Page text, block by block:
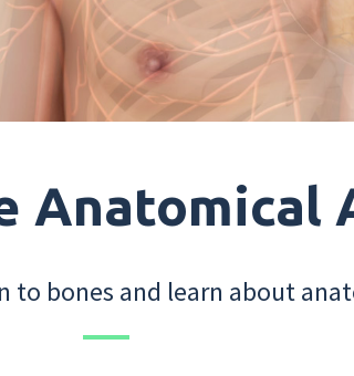
Anatomical
to bones and learn about